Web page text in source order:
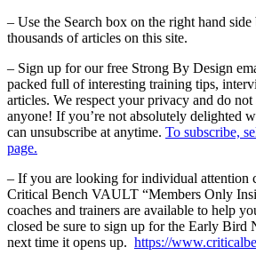
– Use the Search box on the right hand
thousands of articles on this site.
– Sign up for our free Strong By Design
packed full of interesting training tips,
articles. We respect your privacy and do
anyone! If you’re not absolutely delighted
can unsubscribe at anytime. To subscribe,
page.
– If you are looking for individual attention
Critical Bench VAULT “Members Only
coaches and trainers are available to help
closed be sure to sign up for the Early Bird
next time it opens up. https://